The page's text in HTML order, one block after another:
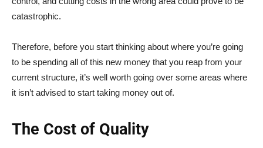
catastrophic.
Therefore, before you start thinking about where you’re going
to be spending all of this new money that you reap from your
current structure, it’s well worth going over some areas where
it isn’t advised to start taking money out of.
The Cost of Quality